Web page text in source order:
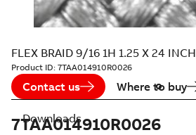
FLEX BRAID 9/16 1H 1.25 X 24 INCH
Product ID: 7TAA014910R0026
Contact us Where to buy
7TAA014910R0026
Downloads